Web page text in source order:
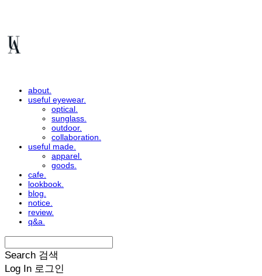
about.
useful eyewear.
optical.
sunglass.
outdoor.
collaboration.
useful made.
apparel.
goods.
cafe.
lookbook.
blog.
notice.
review.
q&a.
Search 검색
Log In 로그인